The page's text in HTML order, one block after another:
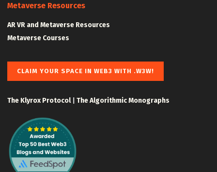
Metaverse Resources
AR VR and Metaverse Resources
Metaverse Courses
CLAIM YOUR SPACE IN WEB3 WITH .W3W!
The Klyrox Protocol| The Algorithmic Monographs